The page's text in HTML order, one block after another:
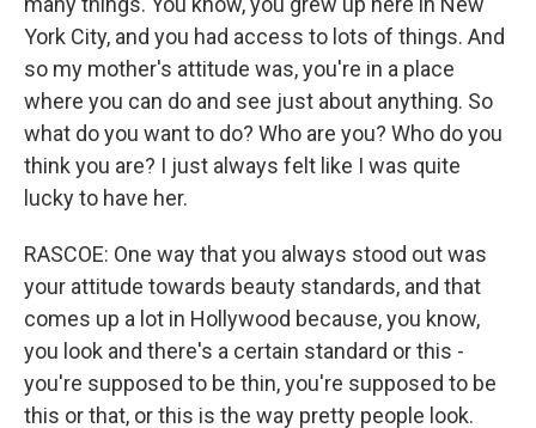
York City, and you had access to lots of things. And
so my mother's attitude was, you're in a place
where you can do and see just about anything. So
what do you want to do? Who are you? Who do you
think you are? I just always felt like I was quite
lucky to have her.
RASCOE: One way that you always stood out was
your attitude towards beauty standards, and that
comes up a lot in Hollywood because, you know,
you look and there's a certain standard or this -
you're supposed to be thin, you're supposed to be
this or that, or this is the way pretty people look.